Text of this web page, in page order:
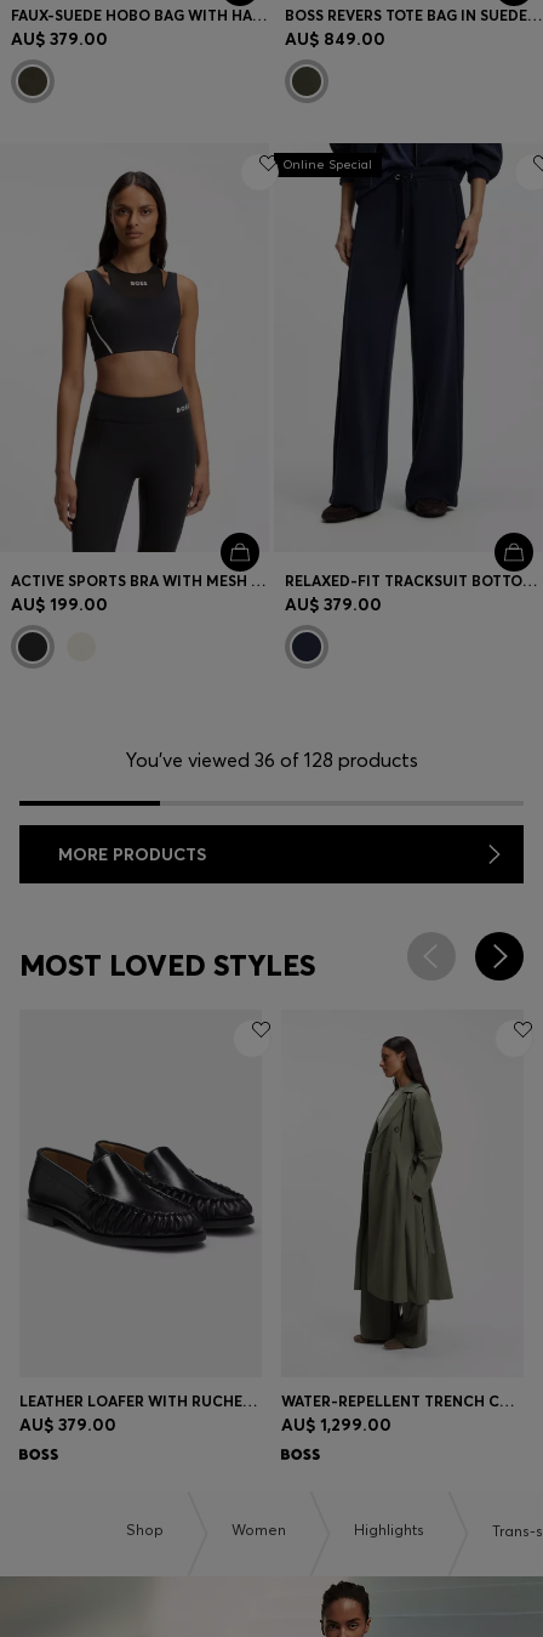
FAUX-SUEDE HOBO BAG WITH HARDWARE TRIMS
AU$ 379.00
BOSS REVERS TOTE BAG IN SUEDE WITH BRAIDED BELT
AU$ 849.00
ACTIVE SPORTS BRA WITH MESH INSERT
AU$ 199.00
Online Special
RELAXED-FIT TRACKSUIT BOTTOMS WITH PIPING DETAILS
AU$ 379.00
You’ve viewed 36 of 128 products
MORE PRODUCTS
MOST LOVED STYLES
LEATHER LOAFER WITH RUCHED DETAILING
AU$ 379.00
WATER-REPELLENT TRENCH COAT WITH BELT
AU$ 1,299.00
Shop Women Highlights Trans-